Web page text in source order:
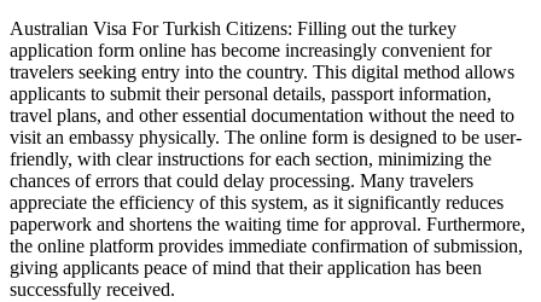
Australian Visa For Turkish Citizens: Filling out the turkey
application form online has become increasingly convenient for
travelers seeking entry into the country. This digital method allows
applicants to submit their personal details, passport information,
travel plans, and other essential documentation without the need to
visit an embassy physically. The online form is designed to be user-
friendly, with clear instructions for each section, minimizing the
chances of errors that could delay processing. Many travelers
appreciate the efficiency of this system, as it significantly reduces
paperwork and shortens the waiting time for approval. Furthermore,
the online platform provides immediate confirmation of submission,
giving applicants peace of mind that their application has been
successfully received.